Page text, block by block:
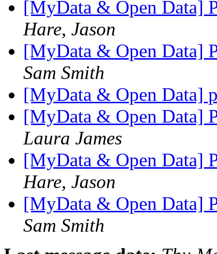
[MyData & Open Data]
Hare, Jason
[MyData & Open Data]
Sam Smith
[MyData & Open Data]
[MyData & Open Data]
Laura James
[MyData & Open Data]
Hare, Jason
[MyData & Open Data]
Sam Smith